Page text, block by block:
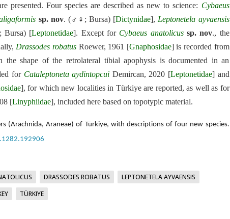
presented. Four species are described as new to science: Cybaeus
sp. nov. (♂♀; Bursa) [Dictynidae], Leptonetela ayvaensis
[Leptonetidae]. Except for Cybaeus anatolicus sp. nov., the
Drassodes robatusRoewer, 1961 [Gnaphosidae] is recorded from
shape of the retrolateral tibial apophysis is documented in an
for Cataleptoneta aydintopcui Demircan, 2020 [Leptonetidae] and
], for which new localities in Türkiye are reported, as well as for
[Linyphiidae], included here based on topotypic material.
(Arachnida, Araneae) of Türkiye, with descriptions of four new species.
DRASSODES ROBATUS
LEPTONETELA AYVAENSIS
TÜRKIYE